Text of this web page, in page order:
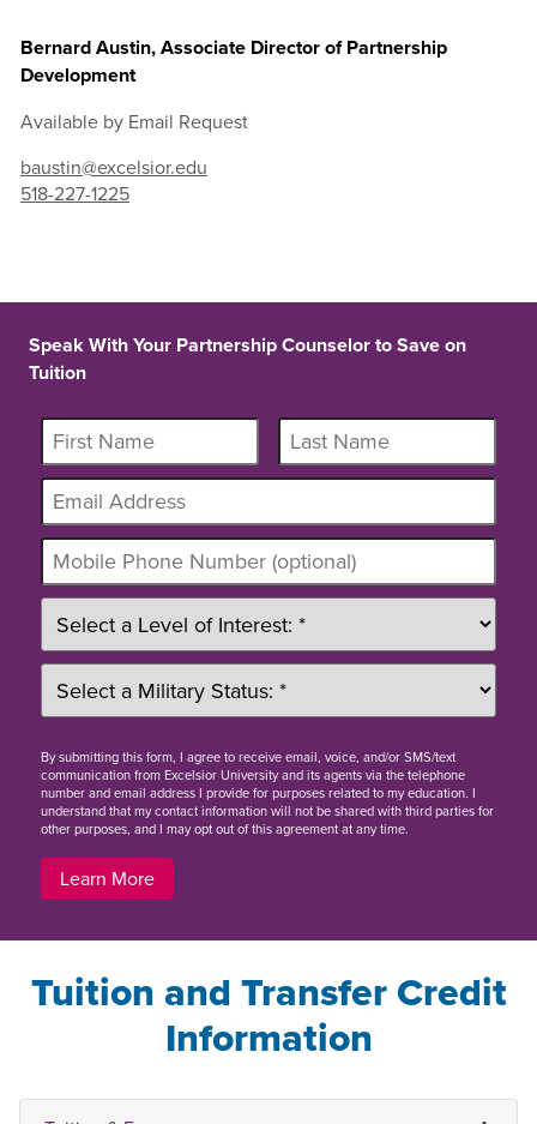
Bernard Austin, Associate Director of Partnership
Development
Available by Email Request
baustin@excelsior.edu
518-227-1225
Speak With Your Partnership Counselor to Save on
Tuition
Bysubmitting this form, I agree to receive email, voice, and/or SMS/text
communication from Excelsior University and its agents via the telephone
number and email address I provide for purposes related to my education. I
understand that my contact information will not be shared with third parties for
other purposes, and I may opt out of this agreement at any time.
Learn More
Tuition and Transfer Credit
Information